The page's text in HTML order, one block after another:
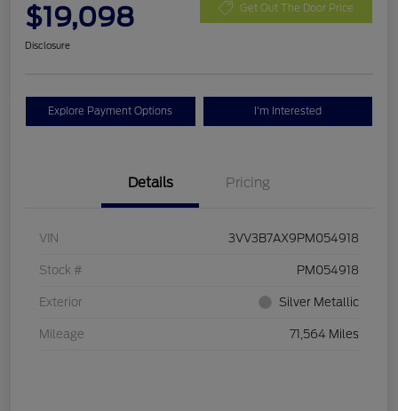
$19,098 Get Out The Door Price
Disclosure
Explore Payment Options I'm Interested
Details Pricing
VIN 3VV3B7AX9PM054918
Stock # PM054918
Exterior Silver Metallic
Mileage 71,564 Miles